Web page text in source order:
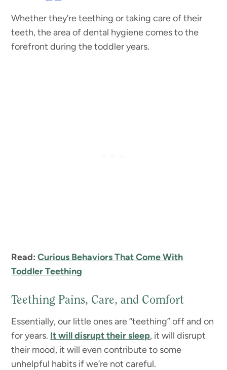
Whether they’re teething or taking care of their
teeth, the area of dental hygiene comes to the
forefront during the toddler years.
Read: Curious Behaviors That Come With
Toddler Teething
Teething Pains, Care, and Comfort
Essentially, our little ones are “teething” off and on
for years. It will disrupt their sleep, it will disrupt
their mood, it will even contribute to some
unhelpful habits if we’re not careful.